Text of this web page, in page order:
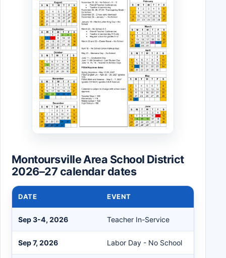
Montoursville Area School District
2026–27 calendar dates
DATE EVENT
Sep 3-4, 2026 Teacher In-Service
Sep 7, 2026 Labor Day - No School